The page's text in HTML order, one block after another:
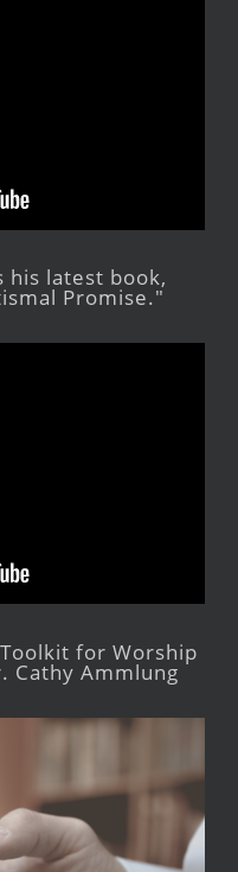
his latest book,
Promise."
for Worship
Cathy Ammlung